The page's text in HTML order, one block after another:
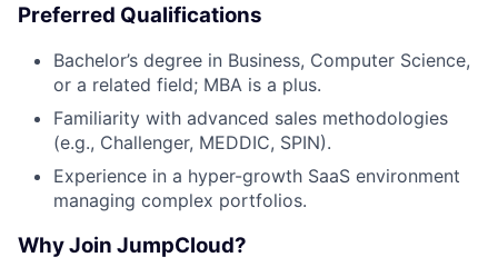
About
Team
Portfolio
Preferred Qualifications
Bachelor’s degree in Business, Computer Science,
or a related field; MBA is a plus.
Familiarity with advanced sales methodologies
(e.g., Challenger, MEDDIC, SPIN).
Experience in a hyper-growth SaaS environment
managing complex portfolios.
Why Join JumpCloud?